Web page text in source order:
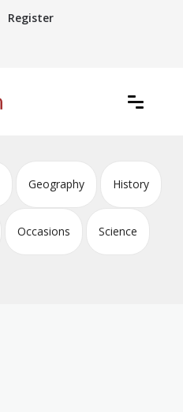
Register
Geography History
Occasions Science